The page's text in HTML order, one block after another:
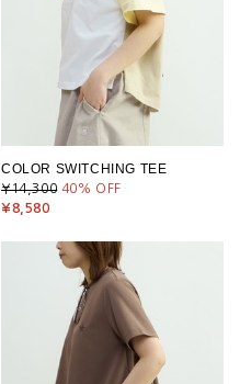
COLOR SWITCHING TEE
¥14,300 40% OFF
¥8,580